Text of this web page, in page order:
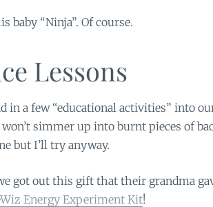
baby “Ninja”. Of course.
Lessons
in a few “educational activities” into
simmer up into burnt pieces of
but I’ll try anyway.
got out this gift that their grandma
Energy Experiment Kit!